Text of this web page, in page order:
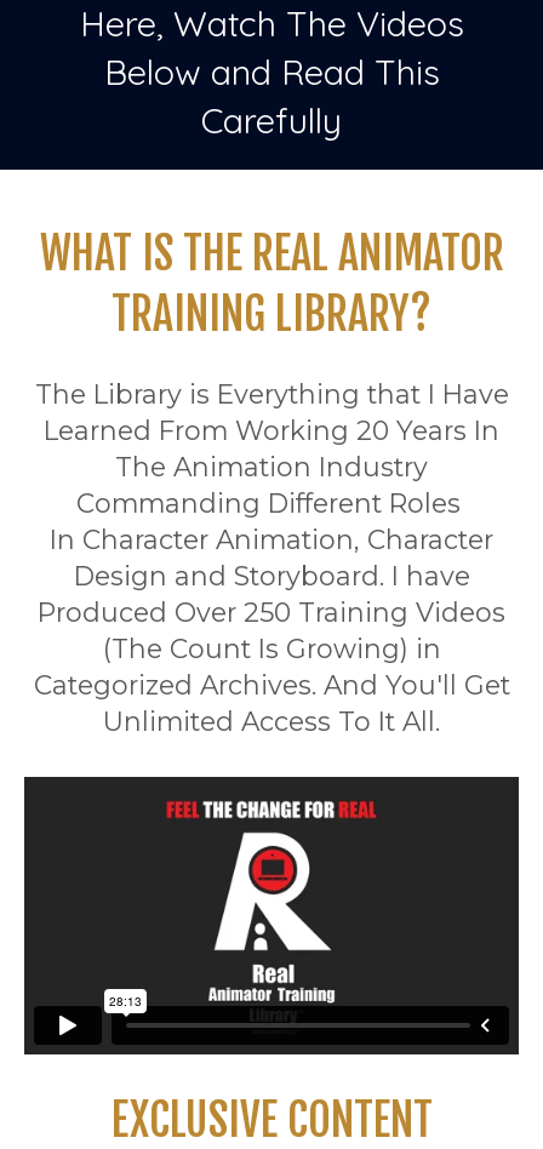
Here, Watch The Videos
Below and Read This
Carefully
WHAT IS THE REAL ANIMATOR
TRAINING LIBRARY?
The Library is Everything that I Have
Learned From Working 20 Years In
The Animation Industry
Commanding Different Roles
In Character Animation, Character
Design and Storyboard. I have
Produced Over 250 Training Videos
(The Count Is Growing) in
Categorized Archives. And You'll Get
Unlimited Access To It All.
EXCLUSIVE CONTENT